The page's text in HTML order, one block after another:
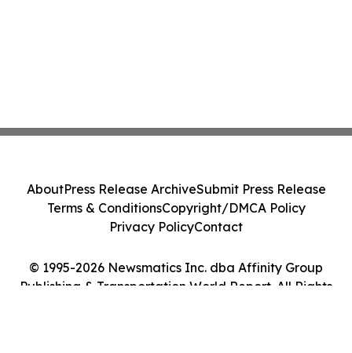
© 1995-2026 Newsmatics Inc. dba Affinity Group
Publishing & Transportation World Report. All Rights
AboutPress Release ArchiveSubmit Press Release
Terms & ConditionsCopyright/DMCA Policy
Privacy PolicyContact